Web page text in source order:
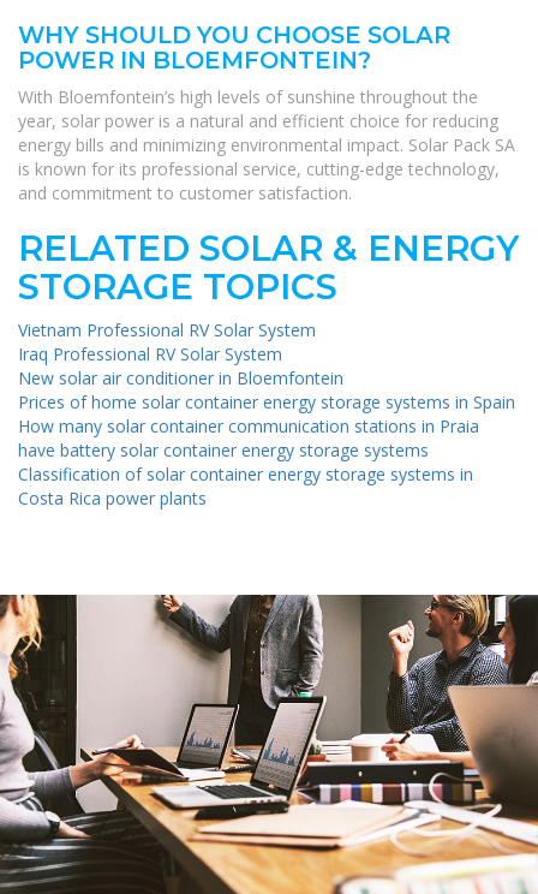
WHY SHOULD YOU CHOOSE SOLAR
POWER IN BLOEMFONTEIN?
With Bloemfontein’s high levels of sunshine throughout the
year, solar power is a natural and efficient choice for reducing
energy bills and minimizing environmental impact. Solar Pack SA
is known for its professional service, cutting-edge technology,
and commitment to customer satisfaction.
RELATED SOLAR & ENERGY
STORAGE TOPICS
Vietnam Professional RV Solar System
Iraq Professional RV Solar System
New solar air conditioner in Bloemfontein
Prices of home solar container energy storage systems in Spain
How many solar container communication stations in Praia
have battery solar container energy storage systems
Classification of solar container energy storage systems in
Costa Rica power plants